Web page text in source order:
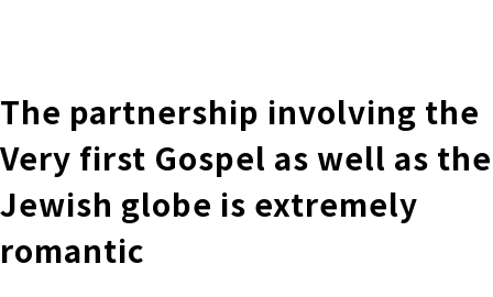
The partnership involving the
Very first Gospel as well as the
Jewish globe is extremely
romantic